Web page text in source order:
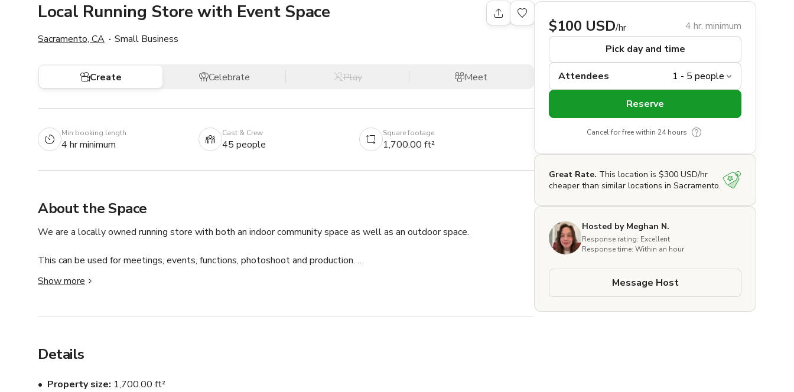
Local Running Store with Event Space
Sacramento, CA Small Business
Create Celebrate Play Meet
Min booking length
4 hr minimum
Cast & Crew
45 people
Square footage
1,700.00 ft²
About the Space
We are a locally owned running store with both an indoor community space as well as an outdoor space.
This can be used for meetings, events, functions, photoshoot and production.
Our indoor space can comfortably hold 8-10 for meetings with as many as 20 being able to be seated inside. Our
Show more
Details
Property size 1,700.00 ft²
$100 USD/hr
4 hr. minimum
Pick day and time
Attendees
Reserve
Cancel for free within 24 hours
Great Rate. This location is $300 USD/hr
cheaper than similar locations in Sacramento.
Hosted by Meghan N.
Response rating: Excellent
Response time: Within an hour
Message Host